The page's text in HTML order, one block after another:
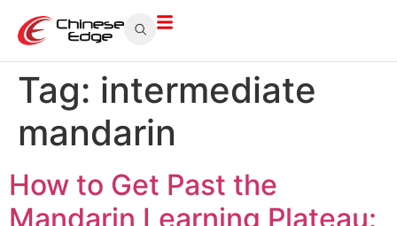
Tag: intermediate
mandarin
How to Get Past the
Mandarin Learning Plateau: